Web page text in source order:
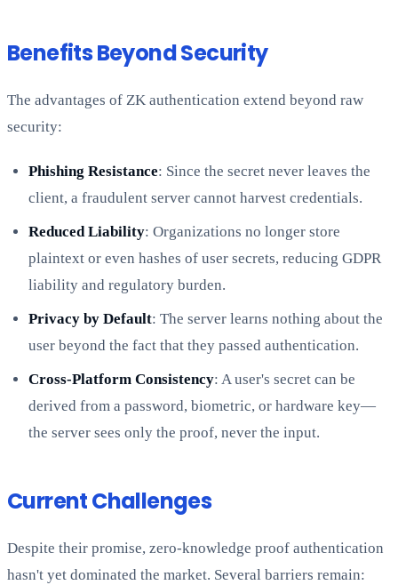
Benefits Beyond Security
The advantages of ZK authentication extend beyond raw
security:
Phishing Resistance: Since the secret never leaves the
client, a fraudulent server cannot harvest credentials.
Reduced Liability: Organizations no longer store
plaintext or even hashes of user secrets, reducing GDPR
liability and regulatory burden.
Privacy by Default: The server learns nothing about the
user beyond the fact that they passed authentication.
Cross-Platform Consistency: A user's secret can be
derived from a password, biometric, or hardware key—
the server sees only the proof, never the input.
Current Challenges
Despite their promise, zero-knowledge proof authentication
hasn't yet dominated the market. Several barriers remain: